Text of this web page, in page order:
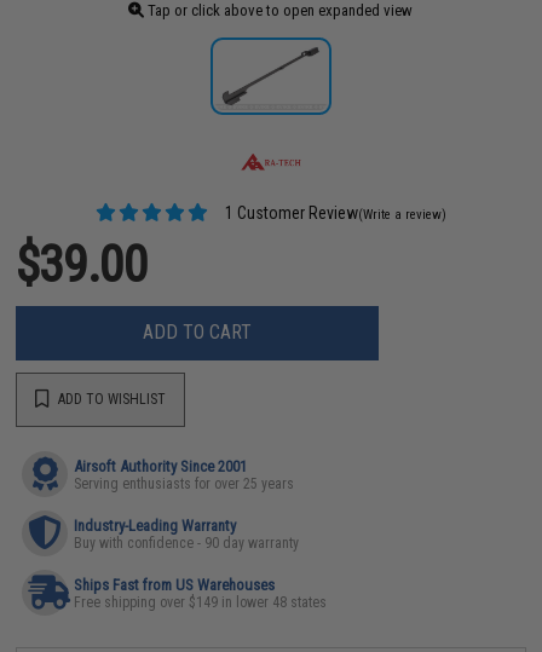
Tap or click above to open expanded view
1 Customer Review(Write a review)
$39.00
ADD TO CART
ADD TO WISHLIST
Airsoft Authority Since 2001
Serving enthusiasts for over 25 years
Industry-Leading Warranty
Buy with confidence - 90 day warranty
Ships Fast from US Warehouses
Free shipping over $149 in lower 48 states